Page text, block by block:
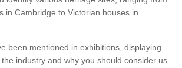
in Cambridge to Victorian houses in
been mentioned in exhibitions, displaying
industry and why you should consider us